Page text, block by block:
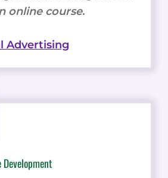
online course.
Advertising